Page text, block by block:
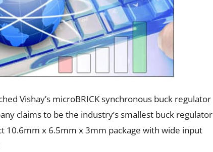
Vishay’s microBRICK synchronous buck regulator
claims to be the industry’s smallest buck regulator
10.6mm x 6.5mm x 3mm package with wide input